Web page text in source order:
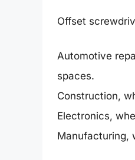
Offset
Automotive
spaces.
Construction,
Electronics,
Manufacturing,